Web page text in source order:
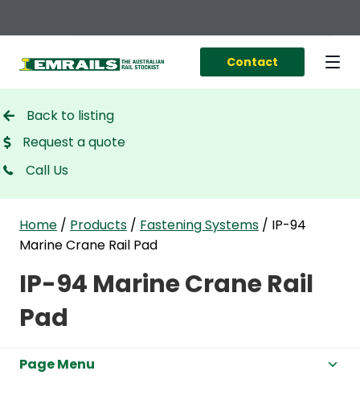
Contact
Back to listing
Request a quote
Call Us
Home / Products / Fastening Systems / IP-94
Marine Crane Rail Pad
IP-94 Marine Crane Rail
Pad
Page Menu